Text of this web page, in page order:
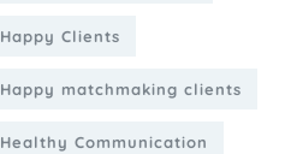
Happy Clients
Happy matchmaking clients
Healthy Communication